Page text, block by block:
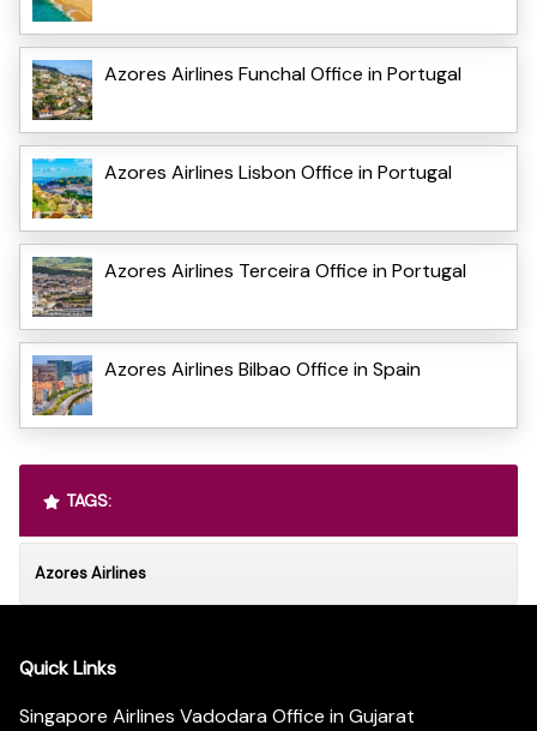
Azores Airlines Funchal Office in Portugal
Azores Airlines Lisbon Office in Portugal
Azores Airlines Terceira Office in Portugal
Azores Airlines Bilbao Office in Spain
TAGS:
Azores Airlines
Quick Links
Singapore Airlines Vadodara Office in Gujarat